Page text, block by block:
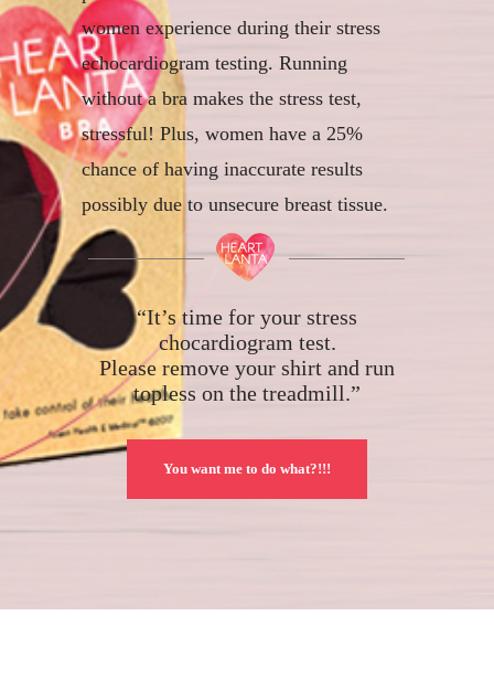
women experience during their stress
echocardiogram testing. Running
without a bra makes the stress test,
stressful! Plus, women have a 25%
chance of having inaccurate results
possibly due to unsecure breast tissue.
“It’s time for your stress
chocardiogram test.
Please remove your shirt and run
topless on the treadmill.”
You want me to do what?!!!